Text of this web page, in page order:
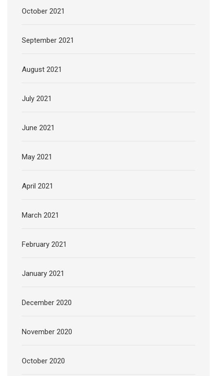
October 2021
September 2021
August 2021
July 2021
June 2021
May 2021
April 2021
March 2021
February 2021
January 2021
December 2020
November 2020
October 2020